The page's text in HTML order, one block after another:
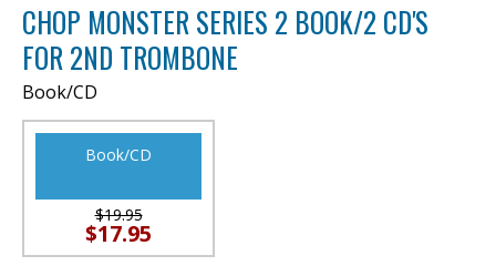
CHOP MONSTER SERIES 2 BOOK/2 CD'S
FOR 2ND TROMBONE
Book/CD
Book/CD
$19.95
$17.95